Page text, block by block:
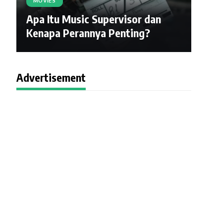
Apa Itu Music Supervisor dan
Kenapa Perannya Penting?
Advertisement